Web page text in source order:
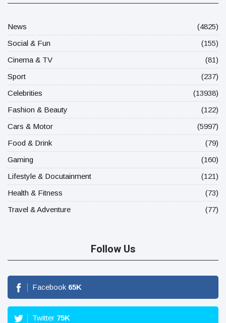
News
(4825)
Social & Fun
(155)
Cinema & TV
(81)
Sport
(237)
Celebrities
(13938)
Fashion & Beauty
(122)
Cars & Motor
(5997)
Food & Drink
(79)
Gaming
(160)
Lifestyle & Docutainment
(121)
Health & Fitness
(73)
Travel & Adventure
(77)
Follow Us
Facebook 65K
Twitter 75K